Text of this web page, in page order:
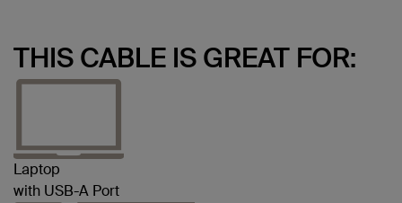
THIS CABLE IS GREAT FOR:
Laptop
with USB-A Port